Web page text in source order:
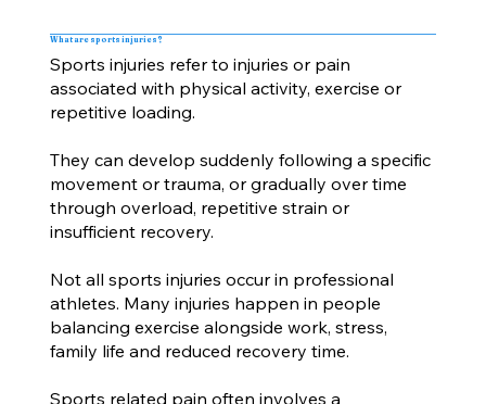
What are sports injuries?
Sports injuries refer to injuries or pain
associated with physical activity, exercise or
repetitive loading.
They can develop suddenly following a specific
movement or trauma, or gradually over time
through overload, repetitive strain or
insufficient recovery.
Not all sports injuries occur in professional
athletes. Many injuries happen in people
balancing exercise alongside work, stress,
family life and reduced recovery time.
Sports related pain often involves a